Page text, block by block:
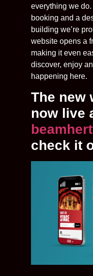
everything we
booking and a
building we’re
website opens a
making it even
discover, enjoy
happening here.
The new
now live
check it